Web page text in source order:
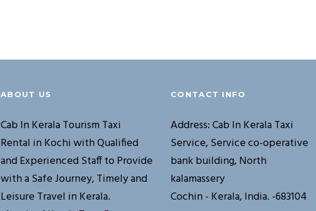
ABOUT US
Cab In Kerala Tourism Taxi
Rental in Kochi with Qualified
and Experienced Staff to Provide
with a Safe Journey, Timely and
Leisure Travel in Kerala.
CONTACT INFO
Address: Cab In Kerala Taxi
Service, Service co-operative
bank building, North
kalamassery
Cochin - Kerala, India. -683104